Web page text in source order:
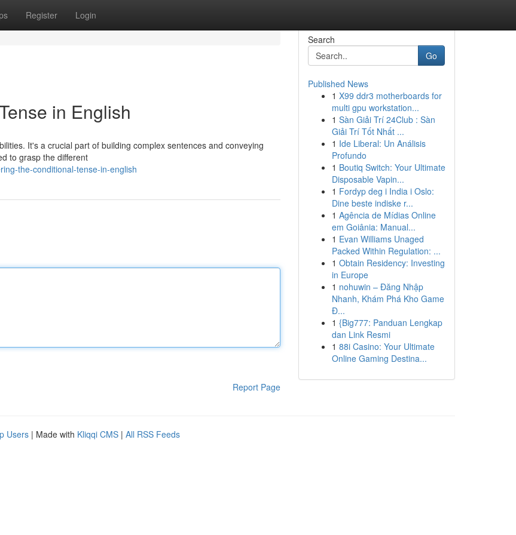
Register Login
in English
It's a crucial part of building complex sentences and conveying
to grasp the different
the-conditional-tense-in-english
Report Page
Search
Go
Published News
1 X99 ddr3 motherboards for
multi gpu workstation...
1 Sàn Giải Trí 24Club : Sàn
Giải Trí Tốt Nhất ...
1 Ide Liberal: Un Análisis
Profundo
1 Boutiq Switch: Your Ultimate
Disposable Vapin...
1 Fordyp deg i India i Oslo:
Dine beste indiske r...
1 Agência de Mídias Online
em Goiânia: Manual...
1 Evan Williams Unaged
Packed Within Regulation: ...
1 Obtain Residency: Investing
in Europe
1 nohuwin – Đăng Nhập
Nhanh, Khám Phá Kho Game
Đ...
1 {Big777: Panduan Lengkap
dan Link Resmi
1 88i Casino: Your Ultimate
Online Gaming Destina...
Users | Made with Kliqqi CMS | All RSS Feeds